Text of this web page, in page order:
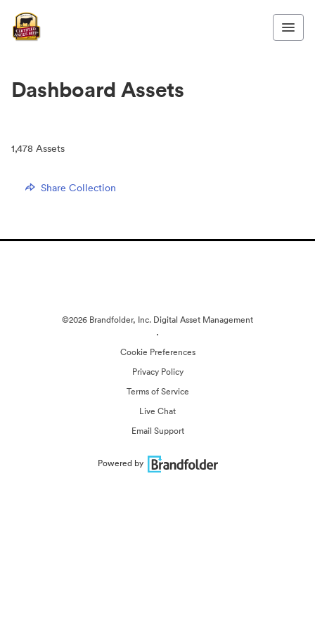
Dashboard Assets
1,478 Assets
Share Collection
©2026 Brandfolder, Inc. Digital Asset Management
·
Cookie Preferences
Privacy Policy
Terms of Service
Live Chat
Email Support
Powered by